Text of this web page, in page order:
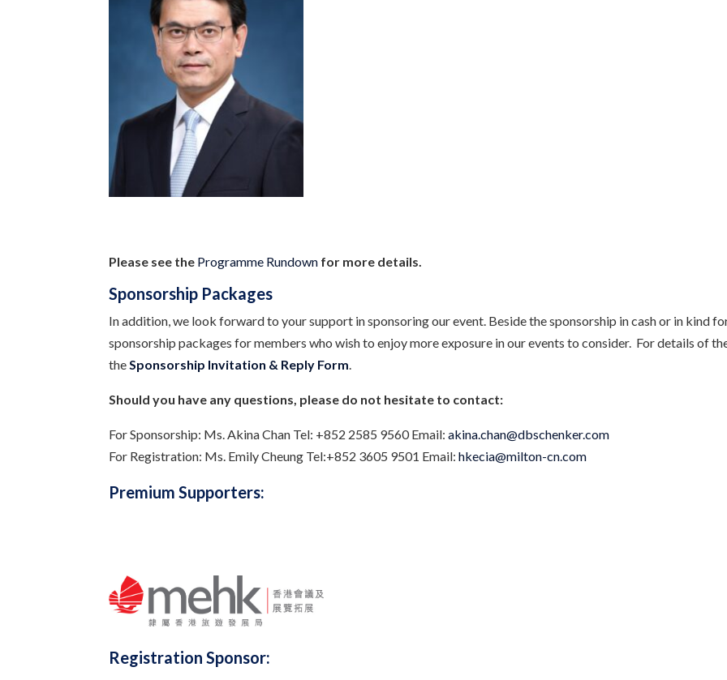
Please see the Programme Rundown for more details.
Sponsorship Packages
In addition, we look forward to your support in sponsoring our event. Beside the sponsorship in cash or in kind
sponsorship packages for members who wish to enjoy more exposure in our events to consider. For details of
the Sponsorship Invitation & Reply Form
Should you have any questions, please do not hesitate to contact:
For Sponsorship: Ms. Akina Chan Tel: +852 2585 9560 Email:akina.chan@dbschenker.com
For Registration: Ms. Emily Cheung Tel:+852 3605 9501 Email:hkecia@milton-cn.com
Premium Supporters:
Registration Sponsor: